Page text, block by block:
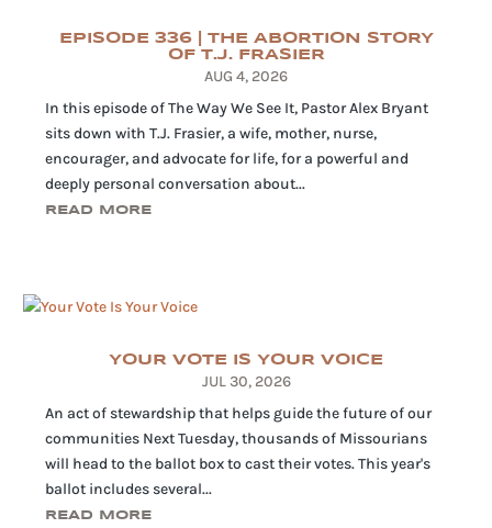
EPISODE 336 | THE ABORTION STORY
OF T.J. FRASIER
AUG 4, 2026
In this episode of The Way We See It, Pastor Alex Bryant
sits down with T.J. Frasier, a wife, mother, nurse,
encourager, and advocate for life, for a powerful and
deeply personal conversation about...
READ MORE
YOUR VOTE IS YOUR VOICE
JUL 30, 2026
An act of stewardship that helps guide the future of our
communities Next Tuesday, thousands of Missourians
will head to the ballot box to cast their votes. This year's
ballot includes several...
READ MORE